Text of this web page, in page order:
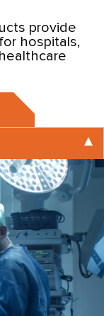
provide
hospitals,